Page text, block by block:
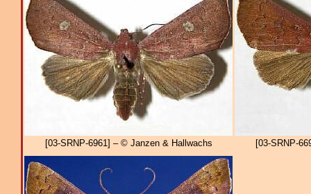
[03-SRNP-6961] – © Janzen & Hallwachs [03-SRNP-